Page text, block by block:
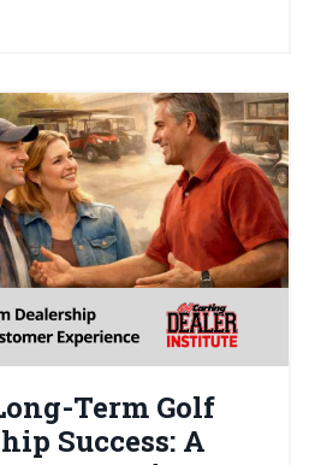
Term Golf
Success: A